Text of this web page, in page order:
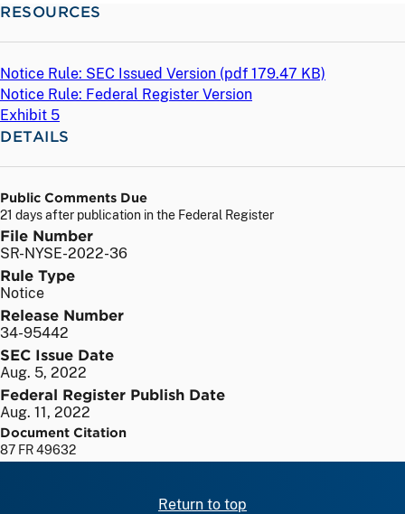
RESOURCES
Notice Rule: SEC Issued Version (pdf 179.47 KB)
Notice Rule: Federal Register Version
Exhibit 5
DETAILS
Public Comments Due
21 days after publication in the Federal Register
File Number
SR-NYSE-2022-36
Rule Type
Notice
Release Number
34-95442
SEC Issue Date
Aug. 5, 2022
Federal Register Publish Date
Aug. 11, 2022
Document Citation
87 FR 49632
Return to top